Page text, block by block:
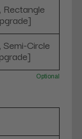
Circle
Optional